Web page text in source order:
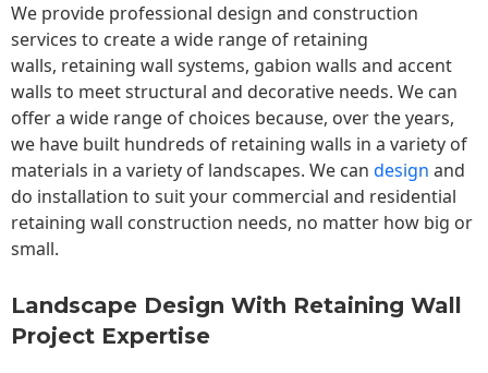
We provide professional design and construction
services to create a wide range of retaining
walls, retaining wall systems, gabion walls and accent
walls to meet structural and decorative needs. We can
offer a wide range of choices because, over the years,
we have built hundreds of retaining walls in a variety of
materials in a variety of landscapes. We can design and
do installation to suit your commercial and residential
retaining wall construction needs, no matter how big or
small.
Landscape Design With Retaining Wall
Project Expertise